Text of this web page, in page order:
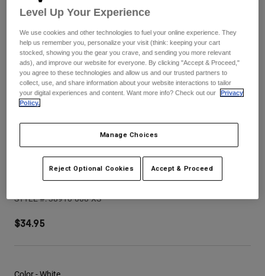
Goggles
Guards & Protection
Gloves
Base Layers
Gear Bags
Socks
Pants
Pads & Protection
Jackets
Goggles
Base Layers
Bottles & Hydration Packs
Swim
Shop All
Womens
Shirts
Sweatshirts
Shorts
V3 Tine Helmet Visor
STYLE #:38910-008-XS
$34.95
Level Up Your Experience
We use cookies and other technologies to fuel your online experience. They
help us remember you, personalize your visit (think: keeping your cart
stocked, showing you the gear you crave, and sending you more relevant
ads), and improve our website for everyone. By clicking "Accept & Proceed,"
you agree to these technologies and allow us and our trusted partners to
collect, use, and share information about your website interactions to tailor
your digital experiences and content. Want more info? Check out our
Privacy
Policy.
Manage Choices
Reject Optional Cookies Accept & Proceed